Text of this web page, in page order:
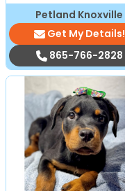
Petland Knoxville
Get My Details!
865-766-2828